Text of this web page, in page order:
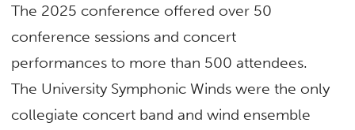
The 2025 conference offered over 50
conference sessions and concert
performances to more than 500 attendees.
The University Symphonic Winds were the only
collegiate concert band and wind ensemble